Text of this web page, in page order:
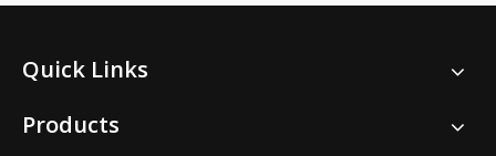
Quick Links
Products